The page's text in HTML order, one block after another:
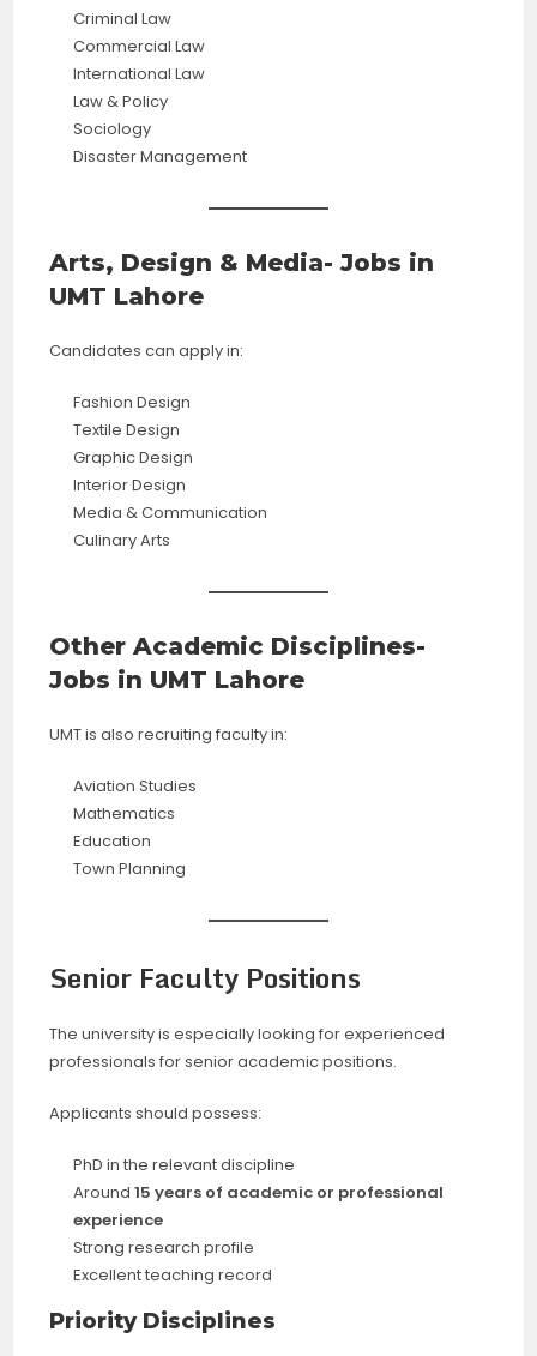
Criminal Law
Commercial Law
International Law
Law & Policy
Sociology
Disaster Management
Arts, Design & Media- Jobs in
UMT Lahore
Candidates can apply in:
Fashion Design
Textile Design
Graphic Design
Interior Design
Media & Communication
Culinary Arts
Other Academic Disciplines-
Jobs in UMT Lahore
UMT is also recruiting faculty in:
Aviation Studies
Mathematics
Education
Town Planning
Senior Faculty Positions
The university is especially looking for experienced
professionals for senior academic positions.
Applicants should possess:
PhD in the relevant discipline
Around15 years of academic or professional
experience
Strong research profile
Excellent teaching record
Priority Disciplines